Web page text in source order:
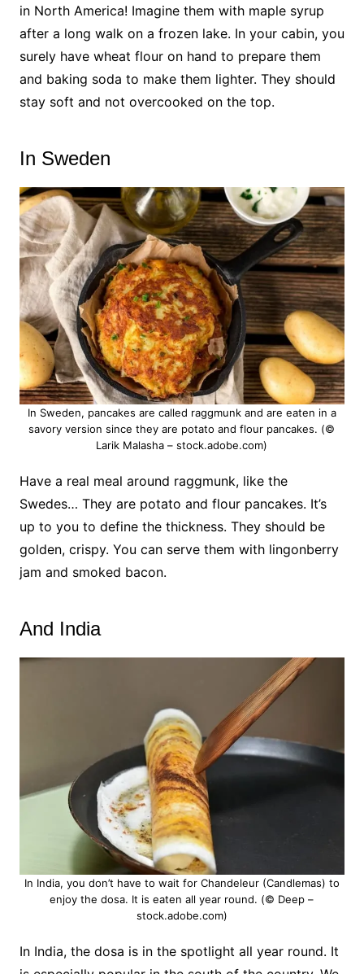
in North America! Imagine them with maple syrup
after a long walk on a frozen lake. In your cabin, you
surely have wheat flour on hand to prepare them
and baking soda to make them lighter. They should
stay soft and not overcooked on the top.
In Sweden
In Sweden, pancakes are called raggmunk and are eaten in a
savory version since they are potato and flour pancakes. (©
Larik Malasha – stock.adobe.com)
Have a real meal around raggmunk, like the
Swedes… They are potato and flour pancakes. It’s
up to you to define the thickness. They should be
golden, crispy. You can serve them with lingonberry
jam and smoked bacon.
And India
In India, you don’t have to wait for Chandeleur (Candlemas) to
enjoy the dosa. It is eaten all year round. (© Deep –
stock.adobe.com)
In India, the dosa is in the spotlight all year round. It